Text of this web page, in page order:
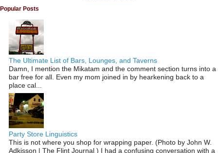
Popular Posts
The Ultimate List of Bars, Lounges, and Taverns
Damn, I mention the Mikatam and the comment section turns into a
bar free for all. Even my mom joined in by hearkening back to a
place cal...
Party Store Linguistics
This is not where you shop for wrapping paper. (Photo by John W.
Adkisson | The Flint Journal ) I had a confusing conversation with a